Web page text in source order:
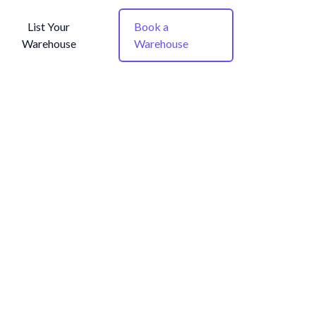
List Your
Warehouse
Book a
Warehouse